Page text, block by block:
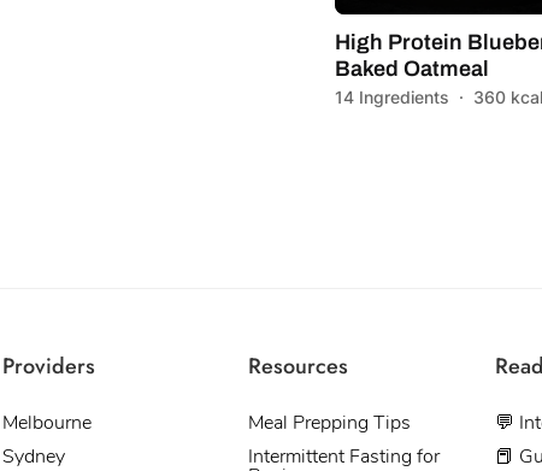
High Protein
Baked Oatmeal
14 Ingredients · 360 kcal
Providers
Melbourne
Sydney
Resources
Meal Prepping Tips
Intermittent Fasting for
Read
💬
📕